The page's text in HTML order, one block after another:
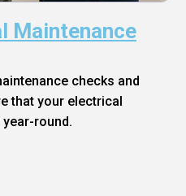
Maintenance
checks and
that your electrical
round.